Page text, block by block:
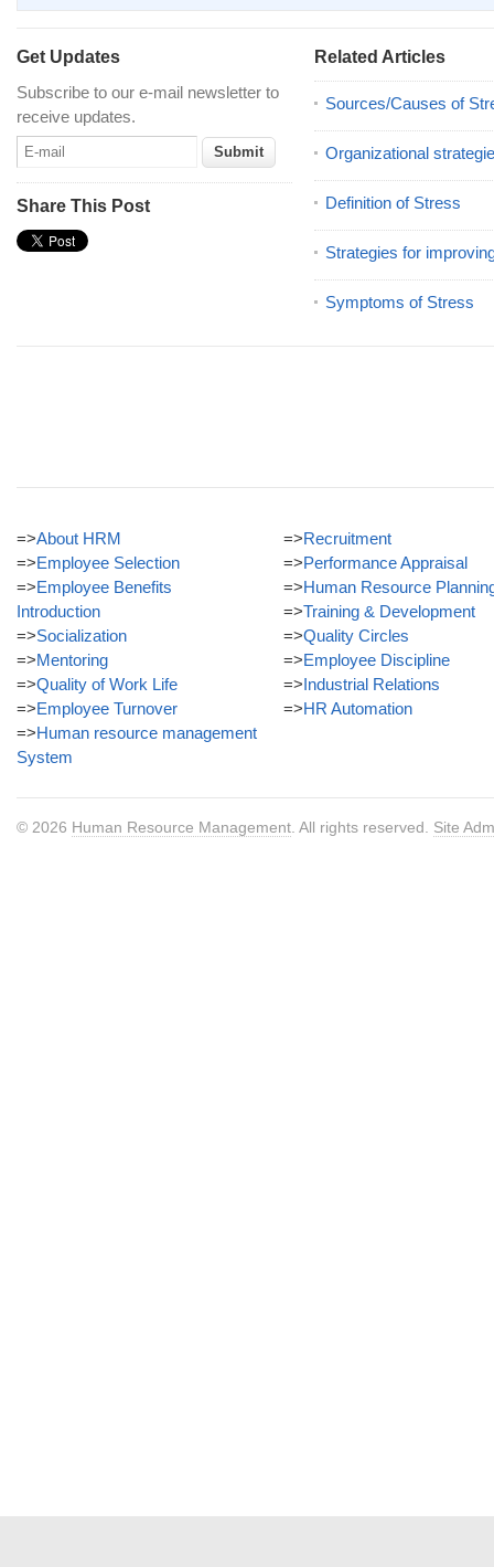
Get Updates
Subscribe to our e-mail newsletter to
receive updates.
Share This Post
Related Articles
Sources/Causes of
Organizational
Definition of Stress
Strategies for
Symptoms of Stress
=>About HRM
=>Employee Selection
=>Employee Benefits
Introduction
=>Socialization
=>Mentoring
=>Quality of Work Life
=>Employee Turnover
=>Human resource management
System
=>Recruitment
=>Performance Appraisal
=>Human Resource
=>Training & Development
=>Quality Circles
=>Employee Discipline
=>Industrial Relations
=>HR Automation
© 2026 Human Resource Management . All rights reserved. Site